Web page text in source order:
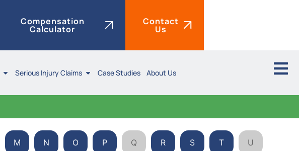
Compensation
Calculator
Contact
Us
Serious Injury Claims Case Studies About Us
M N O P Q R S T U